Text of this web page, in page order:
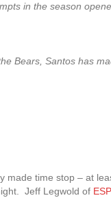
in the season
Bears, Santos has
made time stop – at
Jeff Legwold of